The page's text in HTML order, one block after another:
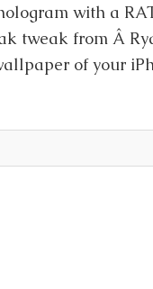
with a
tweak from Â
of your